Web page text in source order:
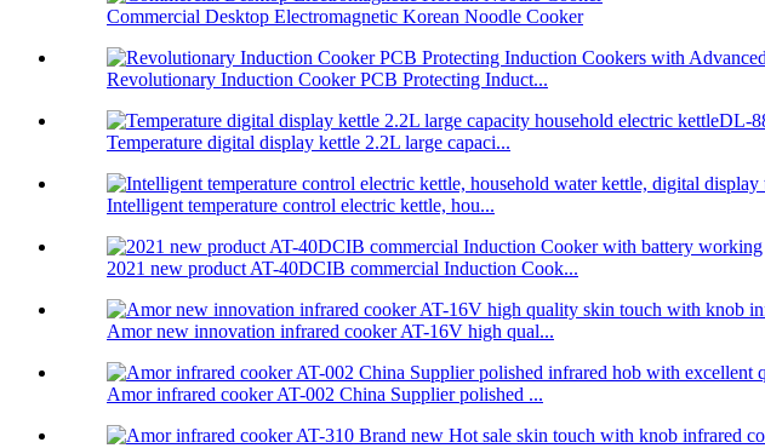
Commercial Desktop Electromagnetic Korean Noodle Cooker
Revolutionary Induction Cooker PCB Protecting Induct...
Temperature digital display kettle 2.2L large capaci...
Intelligent temperature control electric kettle, hou...
2021 new product AT-40DCIB commercial Induction Cook...
Amor new innovation infrared cooker AT-16V high qual...
Amor infrared cooker AT-002 China Supplier polished ...